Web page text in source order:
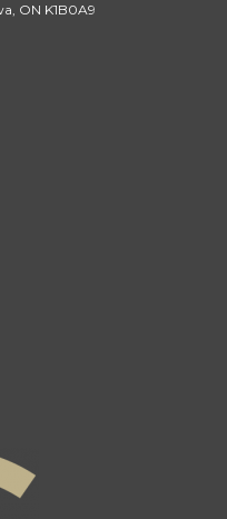
ON K1B0A9
page
Twitter page
Canada's Instagram page
21 Canada's YouTube page